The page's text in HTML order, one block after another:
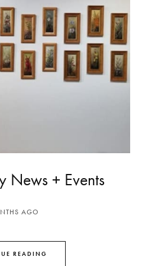
News + Events
AGO
READING